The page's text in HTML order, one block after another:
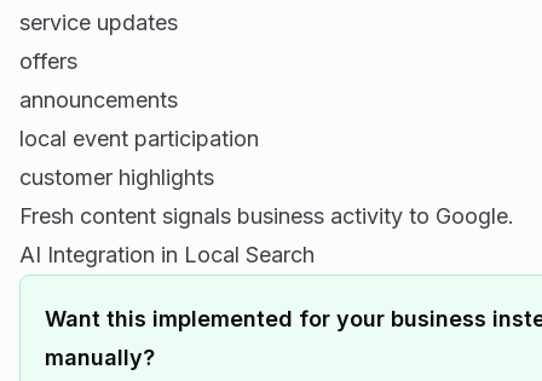
service updates
offers
announcements
local event participation
customer highlights
Fresh content signals business activity to Google.
AI Integration in Local Search
Want this implemented for your business
manually?